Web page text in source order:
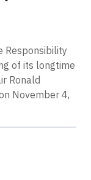
Responsibility
of its longtime
Ronald
November 4,